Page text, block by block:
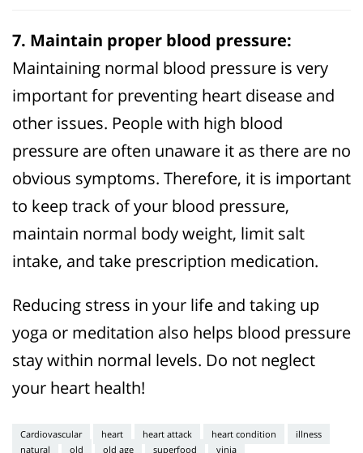
7. Maintain proper blood pressure:
Maintaining normal blood pressure is very
important for preventing heart disease and
other issues. People with high blood
pressure are often unaware it as there are no
obvious symptoms. Therefore, it is important
to keep track of your blood pressure,
maintain normal body weight, limit salt
intake, and take prescription medication.
Reducing stress in your life and taking up
yoga or meditation also helps blood pressure
stay within normal levels. Do not neglect
your heart health!
Cardiovascular heart heart attack heart condition
illness
natural
old old age superfood vinia